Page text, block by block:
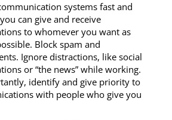
systems fast and
can give and receive
to whomever you want as
Block spam and
Ignore distractions, like social
or “the news” while working.
identify and give priority to
with people who give you